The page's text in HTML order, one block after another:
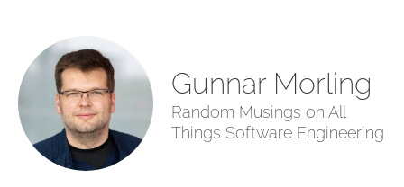
Gunnar Morling
Random Musings on All
Things Software Engineering